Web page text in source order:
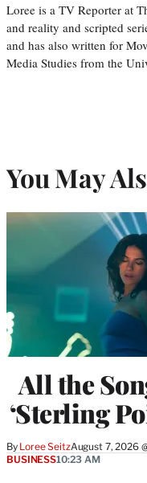
Loree is a TV Reporter at
and reality and scripted
and has also written for
Media Studies from the
You May
All the
‘Sterling
By Loree SeitzAugust 7, 2026
BUSINESS10:23 AM